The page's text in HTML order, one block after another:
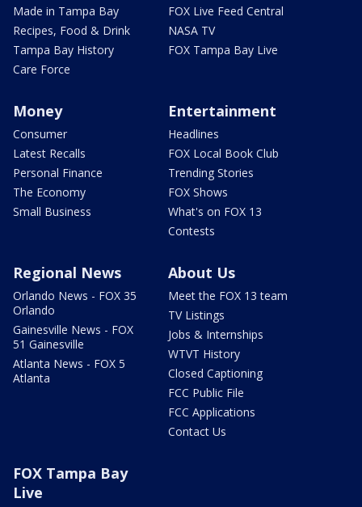
Made in Tampa Bay
Recipes, Food & Drink
Tampa Bay History
Care Force
FOX Live Feed Central
NASA TV
FOX Tampa Bay Live
Money
Consumer
Latest Recalls
Personal Finance
The Economy
Small Business
Entertainment
Headlines
FOX Local Book Club
Trending Stories
FOX Shows
What's on FOX 13
Contests
Regional News
Orlando News - FOX 35
Orlando
Gainesville News - FOX
51 Gainesville
Atlanta News - FOX 5
Atlanta
About Us
Meet the FOX 13 team
TV Listings
Jobs & Internships
WTVT History
Closed Captioning
FCC Public File
FCC Applications
Contact Us
FOX Tampa Bay
Live